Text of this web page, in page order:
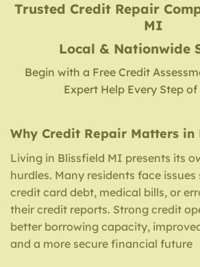
Trusted Credit Repair
MI
Local & Nationwide
Begin with a Free Credit
Expert Help Every Step
Why Credit Repair Matters in
Living in Blissfield MI presents its
hurdles. Many residents face issues
credit card debt, medical bills, or
their credit reports. Strong credit
better borrowing capacity,
and a more secure financial future